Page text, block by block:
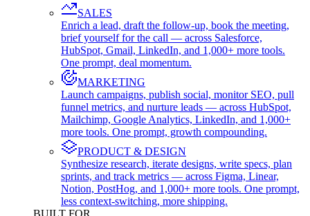
SALES
Enrich a lead, draft the follow-up, book the meeting,
brief yourself for the call — across Salesforce,
HubSpot, Gmail, LinkedIn, and 1,000+ more tools.
One prompt, deal momentum.
MARKETING
Launch campaigns, publish social, monitor SEO, pull
funnel metrics, and nurture leads — across HubSpot,
Mailchimp, Google Analytics, LinkedIn, and 1,000+
more tools. One prompt, growth compounding.
PRODUCT & DESIGN
Synthesize research, iterate designs, write specs, plan
sprints, and track metrics — across Figma, Linear,
Notion, PostHog, and 1,000+ more tools. One prompt,
less context-switching, more shipping.
BUILT FOR